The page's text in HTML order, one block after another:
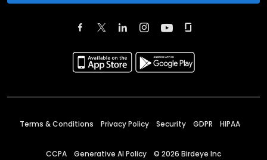
Terms & Conditions Privacy Policy Security GDPR HIPAA
CCPA Generative AI Policy © 2026 Birdeye Inc